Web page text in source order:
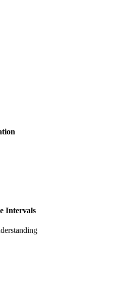
Intervals